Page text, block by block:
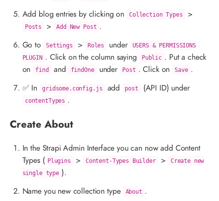
Add blog entries by clicking on
Collection Types >
Posts > Add New Post .
Go to
Settings > Roles under USERS & PERMISSIONS
PLUGIN . Click on the column saying Public . Put a check
on
find and findOne under Post . Click on Save .
✅ In
gridsome.config.js add post (API ID) under
contentTypes .
Create About
In the Strapi Admin Interface you can now add Content
Types ( Plugins > Content-Types Builder >
Create new
single type ).
Name you new collection type
About .